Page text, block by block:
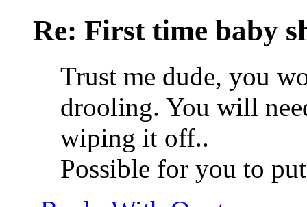
Re: First time baby
Trust me dude, you
drooling. You will
wiping it off..
Possible for you to